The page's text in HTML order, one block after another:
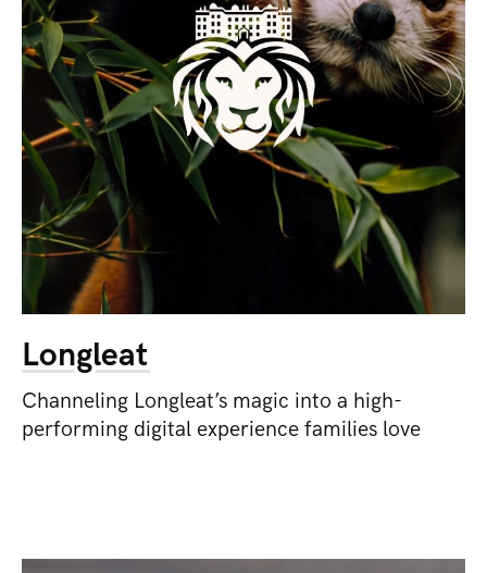
Longleat
Channeling Longleat’s magic into a high-
performing digital experience families love